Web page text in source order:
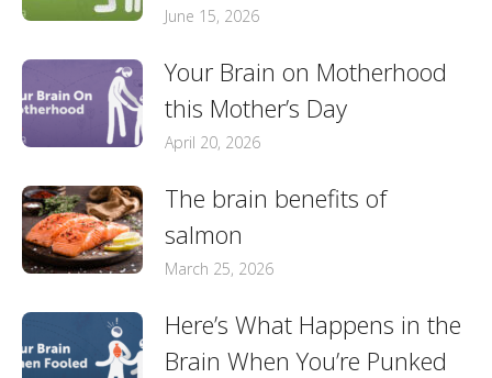
June 15, 2026
Your Brain on Motherhood
this Mother’s Day
April 20, 2026
The brain benefits of
salmon
March 25, 2026
Here’s What Happens in the
Brain When You’re Punked